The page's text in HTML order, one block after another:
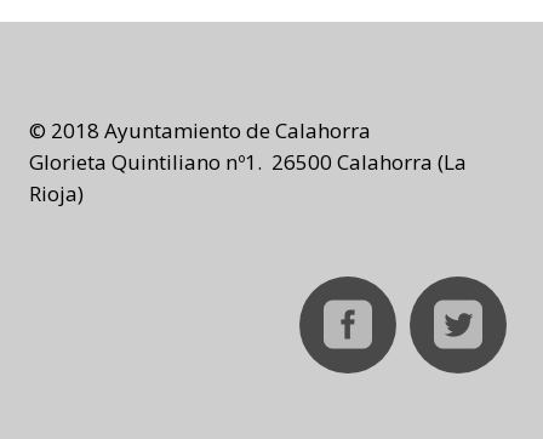
© 2018 Ayuntamiento de Calahorra
Glorieta Quintiliano nº1. 26500 Calahorra (La
Rioja)